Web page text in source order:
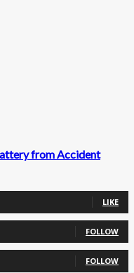
from Accident
LIKE
FOLLOW
FOLLOW